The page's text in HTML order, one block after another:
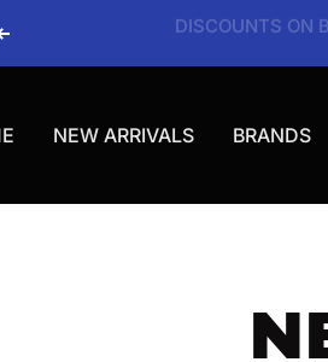
VISIT OUR
NEW ARRIVALS BRANDS